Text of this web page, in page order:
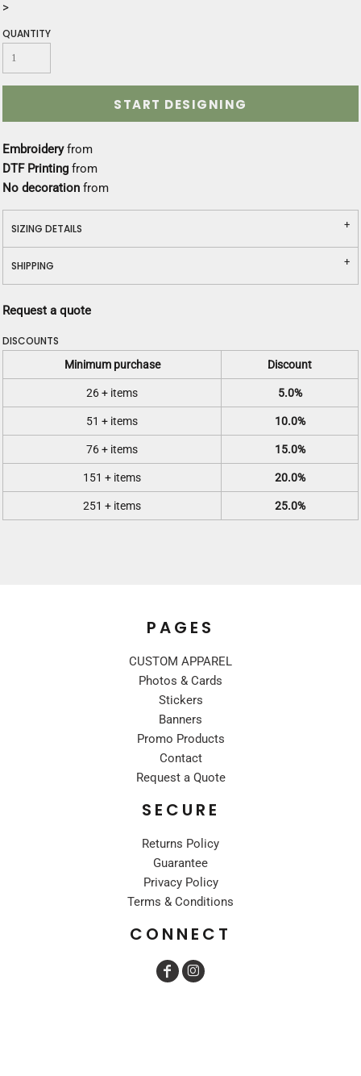
>
QUANTITY
START DESIGNING
Embroideryfrom
DTF Printing from
No decoration from
SIZING DETAILS
SHIPPING
Request a quote
DISCOUNTS
Minimum purchase Discount
26 + items 5.0%
51 + items 10.0%
76 + items 15.0%
151 + items 20.0%
251 + items 25.0%
PAGES
CUSTOM APPAREL
Photos & Cards
Stickers
Banners
Promo Products
Contact
Request a Quote
SECURE
Returns Policy
Guarantee
Privacy Policy
Terms & Conditions
CONNECT